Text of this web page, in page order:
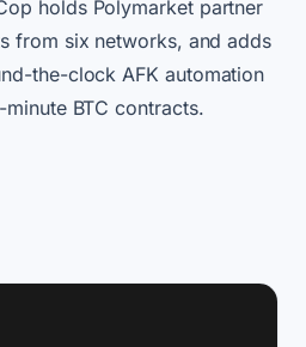
holds Polymarket partner
from six networks, and adds
the-clock AFK automation
BTC contracts.